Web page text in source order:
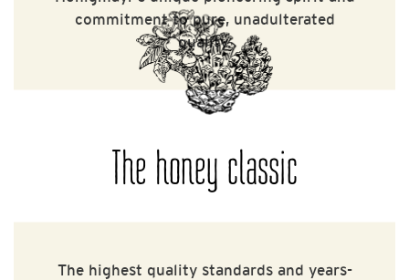
commitment to pure, unadulterated
quality.
The honey classic
The highest quality standards and years-